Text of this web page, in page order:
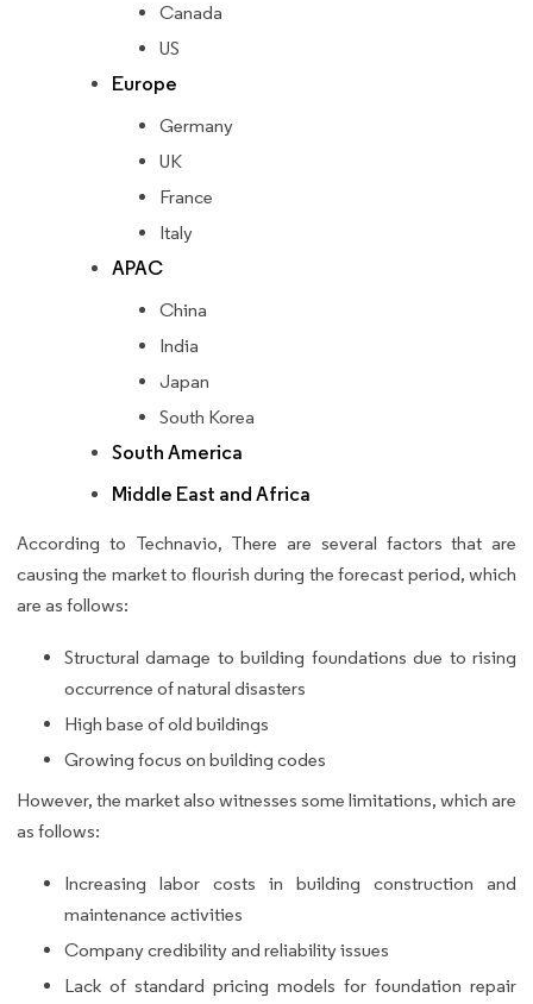
Canada
US
Europe
Germany
UK
France
Italy
APAC
China
India
Japan
South Korea
South America
Middle East and Africa
According to Technavio, There are several factors that are
causing the market to flourish during the forecast period, which
are as follows:
Structural damage to building foundations due to rising
occurrence of natural disasters
High base of old buildings
Growing focus on building codes
However, the market also witnesses some limitations, which are
as follows:
Increasing labor costs in building construction and
maintenance activities
Company credibility and reliability issues
Lack of standard pricing models for foundation repair